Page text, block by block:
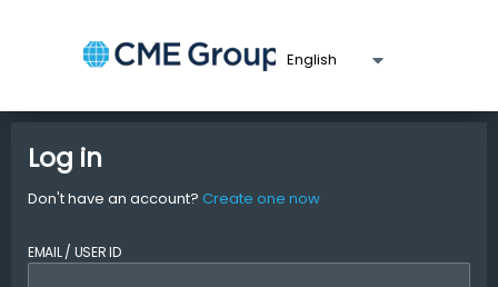
Log in
Don't have an account? Create one now
EMAIL / USER ID